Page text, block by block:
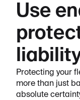
Use
Protecting your
more than just
absolute